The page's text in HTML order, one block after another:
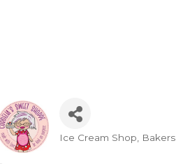
Ice Cream Shop Bakers